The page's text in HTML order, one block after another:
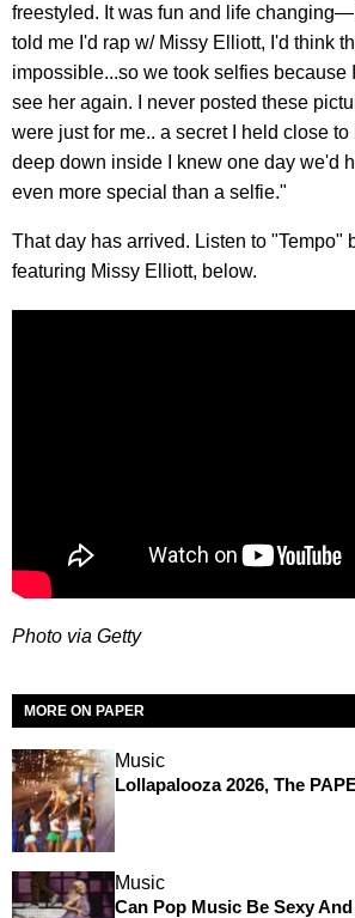
freestyled. It was fun and life
told me I'd rap w/ Missy Elliott, I'd think
impossible...so we took selfies because
see her again. I never posted these
were just for me.. a secret I held close to
deep down inside I knew one day we'd
even more special than a selfie."
That day has arrived. Listen to "Tempo"
featuring Missy Elliott, below.
Photo via Getty
MORE ON PAPER
Music
Lollapalooza 2026, The
Music
Can Pop Music Be Sexy